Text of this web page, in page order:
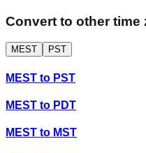
Convert to other time
MEST PST
MEST to PST
MEST to PDT
MEST to MST